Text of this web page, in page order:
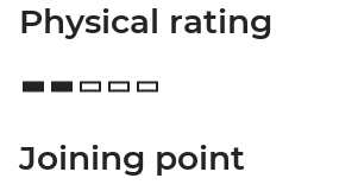
Physical rating
Joining point